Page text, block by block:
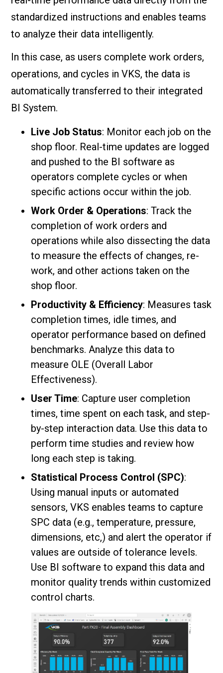
standardized instructions and enables teams
to analyze their data intelligently.
In this case, as users complete work orders,
operations, and cycles in VKS, the data is
automatically transferred to their integrated
BI System.
Live Job Status: Monitor each job on the
shop floor. Real-time updates are logged
and pushed to the BI software as
operators complete cycles or when
specific actions occur within the job.
Work Order & Operations: Track the
completion of work orders and
operations while also dissecting the data
to measure the effects of changes, re-
work, and other actions taken on the
shop floor.
Productivity & Efficiency: Measures task
completion times, idle times, and
operator performance based on defined
benchmarks. Analyze this data to
measure OLE (Overall Labor
Effectiveness).
User Time: Capture user completion
times, time spent on each task, and step-
by-step interaction data. Use this data to
perform time studies and review how
long each step is taking.
Statistical Process Control (SPC):
Using manual inputs or automated
sensors, VKS enables teams to capture
SPC data (e.g., temperature, pressure,
dimensions, etc,) and alert the operator if
values are outside of tolerance levels.
Use BI software to expand this data and
monitor quality trends within customized
control charts.